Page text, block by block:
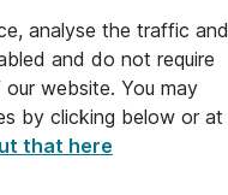
analyse the traffic and
and do not require
website. You may
by clicking below or at
that here